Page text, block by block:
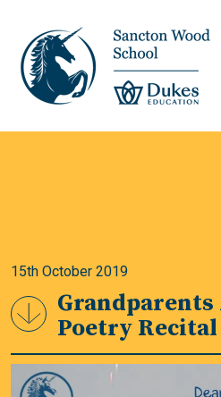
15th October 2019
Grandparents
Poetry Recital